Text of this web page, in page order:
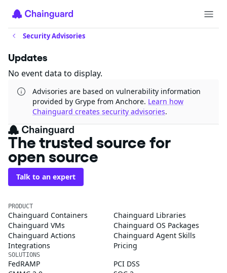
Security Advisories
Updates
No event data to display.
Advisories are based on vulnerability information
provided by Grype from Anchore. Learn how
Chainguard creates security advisories.
The trusted source for
open source
Talk to an expert
PRODUCT
Chainguard Containers
Chainguard Libraries
Chainguard VMs
Chainguard OS Packages
Chainguard Actions
Chainguard Agent Skills
Integrations
Pricing
SOLUTIONS
FedRAMP
PCI DSS